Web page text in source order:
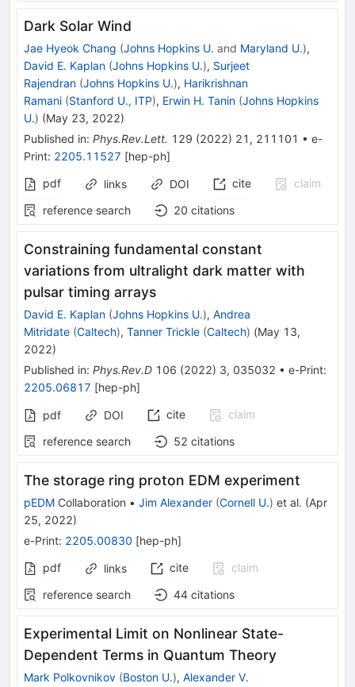
Dark Solar Wind
Jae Hyeok Chang (Johns Hopkins U. and Maryland U.),
David E. Kaplan (Johns Hopkins U.), Surjeet
Rajendran (Johns Hopkins U.), Harikrishnan
Ramani (Stanford U., ITP), Erwin H. Tanin (Johns Hopkins
U.) (May 23, 2022)
Published in: Phys.Rev.Lett. 129 (2022) 21 , 211101 • e-
Print: 2205.11527 [hep-ph]
pdf
links DOI cite
claim
reference search
20 citations
Constraining fundamental constant
variations from ultralight dark matter with
pulsar timing arrays
David E. Kaplan (Johns Hopkins U.), Andrea
Mitridate (Caltech), Tanner Trickle (Caltech) (May 13,
2022)
Published in: Phys.Rev.D 106 (2022) 3, 035032 • e-Print:
2205.06817 [hep-ph]
pdf DOI cite
claim
reference search
52 citations
The storage ring proton EDM experiment
pEDM Collaboration • Jim Alexander (Cornell U.) et al. (Apr
25, 2022)
e-Print: 2205.00830 [hep-ph]
pdf
links cite
claim
reference search
44 citations
Experimental Limit on Nonlinear State-
Dependent Terms in Quantum Theory
Mark Polkovnikov (Boston U.), Alexander V.